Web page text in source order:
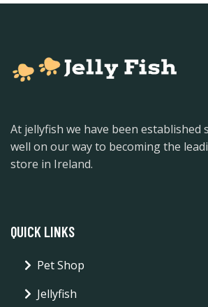
At jellyfish we have been established
well on our way to becoming the
store in Ireland.
QUICK LINKS
Pet Shop
Jellyfish